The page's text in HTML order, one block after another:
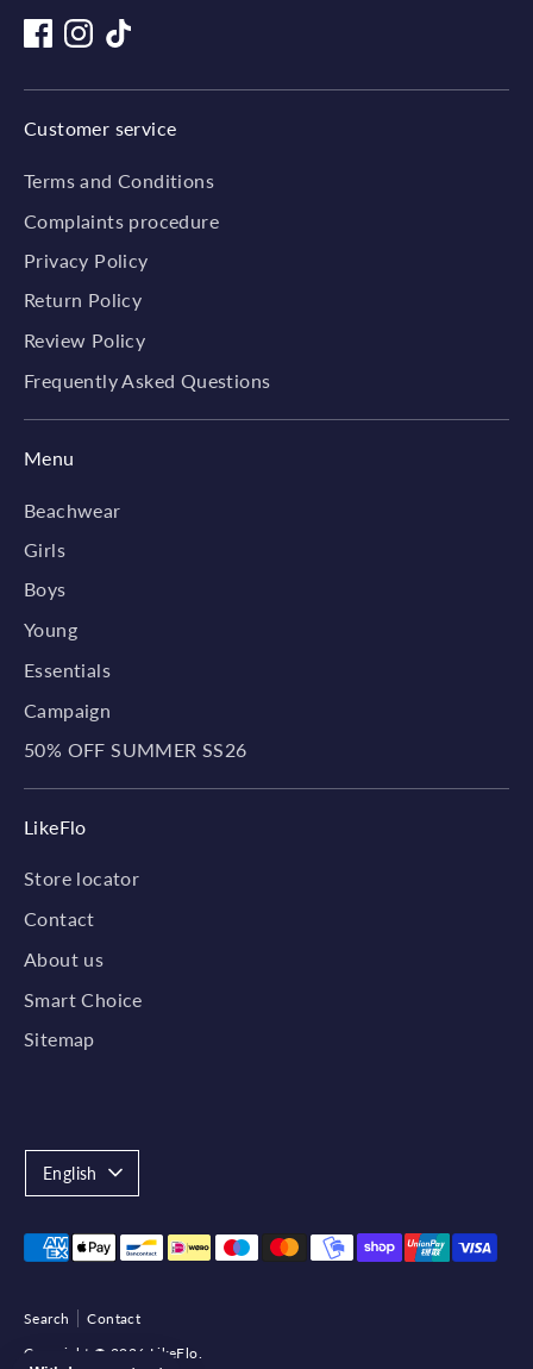
Customer service
Terms and Conditions
Complaints procedure
Privacy Policy
Return Policy
Review Policy
Frequently Asked Questions
Menu
Beachwear
Girls
Boys
Young
Essentials
Campaign
50% OFF SUMMER SS26
LikeFlo
Store locator
Contact
About us
Smart Choice
Sitemap
Search
Contact
Copyright © 2026 LikeFlo
Language
English
Payment